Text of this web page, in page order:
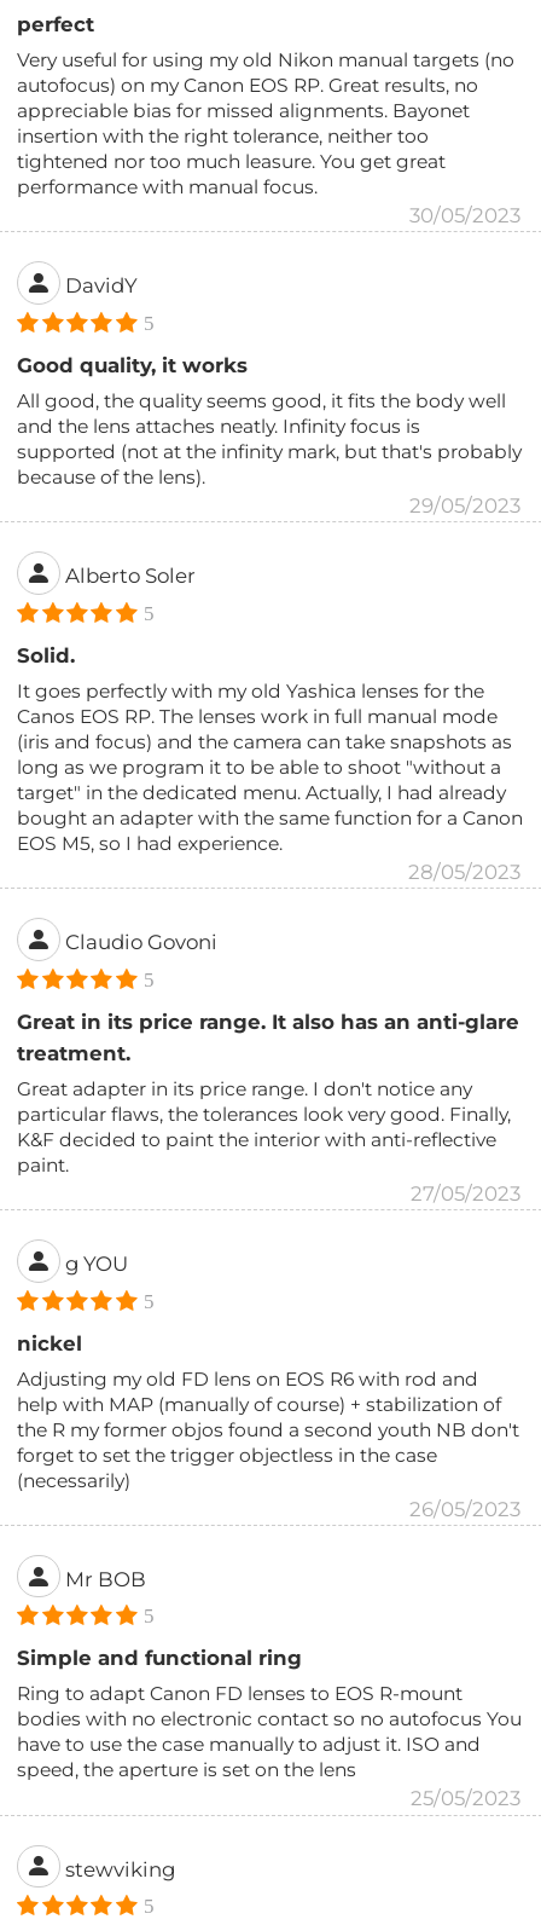
perfect
Very useful for using my old Nikon manual targets (no
autofocus) on my Canon EOS RP. Great results, no
appreciable bias for missed alignments. Bayonet
insertion with the right tolerance, neither too
tightened nor too much leasure. You get great
performance with manual focus.
30/05/2023
DavidY
5
Good quality, it works
All good, the quality seems good, it fits the body well
and the lens attaches neatly. Infinity focus is
supported (not at the infinity mark, but that's probably
because of the lens).
29/05/2023
Alberto Soler
5
Solid.
It goes perfectly with my old Yashica lenses for the
Canos EOS RP. The lenses work in full manual mode
(iris and focus) and the camera can take snapshots as
long as we program it to be able to shoot "without a
target" in the dedicated menu. Actually, I had already
bought an adapter with the same function for a Canon
EOS M5, so I had experience.
28/05/2023
Claudio Govoni
5
Great in its price range. It also has an anti-glare
treatment.
Great adapter in its price range. I don't notice any
particular flaws, the tolerances look very good. Finally,
K&F decided to paint the interior with anti-reflective
paint.
27/05/2023
g YOU
5
nickel
Adjusting my old FD lens on EOS R6 with rod and
help with MAP (manually of course) + stabilization of
the R my former objos found a second youth NB don't
forget to set the trigger objectless in the case
(necessarily)
26/05/2023
Mr BOB
5
Simple and functional ring
Ring to adapt Canon FD lenses to EOS R-mount
bodies with no electronic contact so no autofocus You
have to use the case manually to adjust it. ISO and
speed, the aperture is set on the lens
25/05/2023
stewviking
5